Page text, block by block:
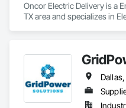
Oncor Electric Delivery is a
TX area and specializes in